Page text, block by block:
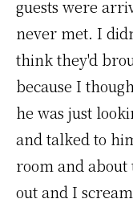
guests were
never met. I
think they'd
because I
he was just
and talked to
room and about
out and I